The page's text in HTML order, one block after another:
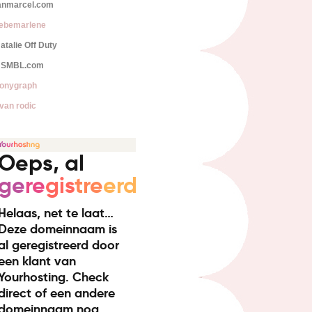
Off Duty
rodic